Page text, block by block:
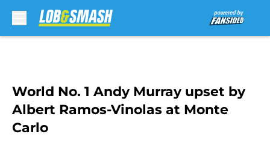
World No. 1 Andy Murray upset by
Albert Ramos-Vinolas at Monte
Carlo